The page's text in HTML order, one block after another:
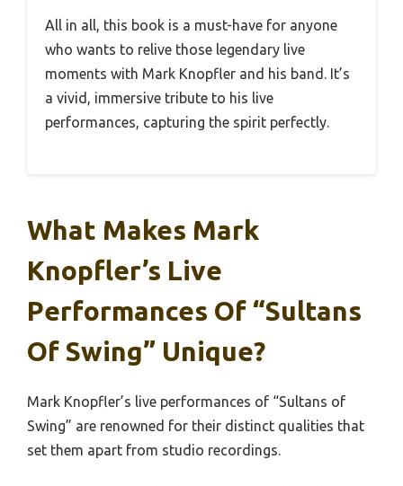
All in all, this book is a must-have for anyone
who wants to relive those legendary live
moments with Mark Knopfler and his band. It’s
a vivid, immersive tribute to his live
performances, capturing the spirit perfectly.
What Makes Mark
Knopfler’s Live
Performances Of “Sultans
Of Swing” Unique?
Mark Knopfler’s live performances of “Sultans of
Swing” are renowned for their distinct qualities that
set them apart from studio recordings.